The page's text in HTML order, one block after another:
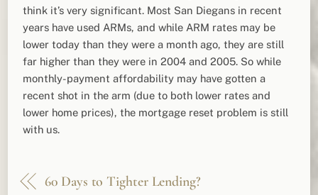
think it’s very significant. Most San Diegans in recent
years have used ARMs, and while ARM rates may be
lower today than they were a month ago, they are still
far higher than they were in 2004 and 2005. So while
monthly-payment affordability may have gotten a
recent shot in the arm (due to both lower rates and
lower home prices), the mortgage reset problem is still
with us.
60 Days to Tighter Lending?